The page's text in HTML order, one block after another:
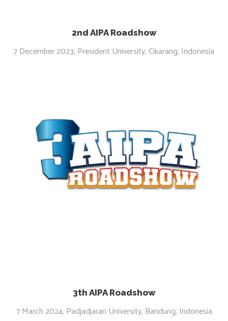
2nd AIPA Roadshow
7 December 2023, President University, Cikarang, Indonesia
3th AIPA Roadshow
7 March 2024, Padjadjaran University, Bandung, Indonesia